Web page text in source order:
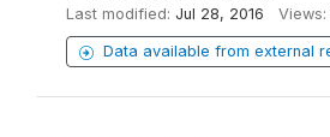
Last modified: Jul 28, 2016 Views:
Data available from external